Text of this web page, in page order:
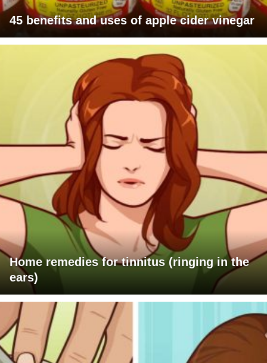
45 benefits and uses of apple cider vinegar
Home remedies for tinnitus (ringing in the
ears)